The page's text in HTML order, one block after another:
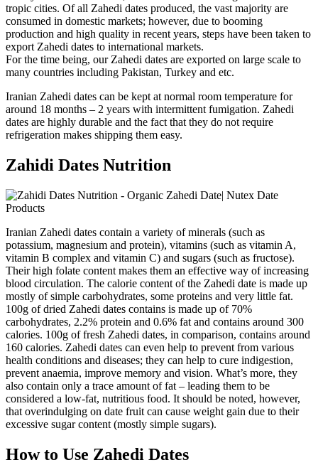
tropic cities. Of all Zahedi dates produced, the vast majority are
consumed in domestic markets; however, due to booming
production and high quality in recent years, steps have been taken to
export Zahedi dates to international markets.
For the time being, our Zahedi dates are exported on large scale to
many countries including Pakistan, Turkey and etc.
Iranian Zahedi dates can be kept at normal room temperature for
around 18 months – 2 years with intermittent fumigation. Zahedi
dates are highly durable and the fact that they do not require
refrigeration makes shipping them easy.
Zahidi Dates Nutrition
Iranian Zahedi dates contain a variety of minerals (such as
potassium, magnesium and protein), vitamins (such as vitamin A,
vitamin B complex and vitamin C) and sugars (such as fructose).
Their high folate content makes them an effective way of increasing
blood circulation. The calorie content of the Zahedi date is made up
mostly of simple carbohydrates, some proteins and very little fat.
100g of dried Zahedi dates contains is made up of 70%
carbohydrates, 2.2% protein and 0.6% fat and contains around 300
calories. 100g of fresh Zahedi dates, in comparison, contains around
160 calories. Zahedi dates can even help to prevent from various
health conditions and diseases; they can help to cure indigestion,
prevent anaemia, improve memory and vision. What’s more, they
also contain only a trace amount of fat – leading them to be
considered a low-fat, nutritious food. It should be noted, however,
that overindulging on date fruit can cause weight gain due to their
excessive sugar content (mostly simple sugars).
How to Use Zahedi Dates